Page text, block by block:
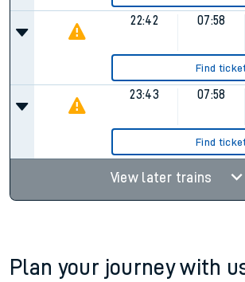
22:42 07:58
Find
23:43 07:58
Find
View later trains
Plan your journey with